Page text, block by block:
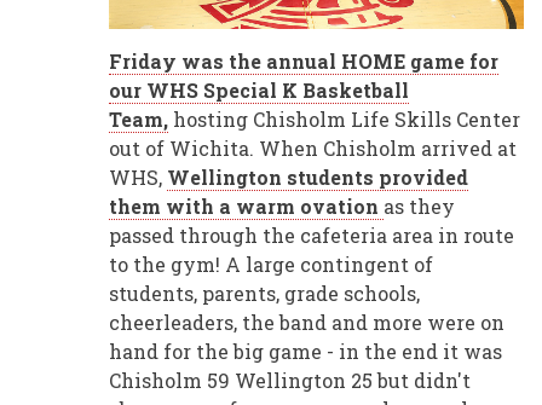
Friday was the annual HOME game for
our WHS Special K Basketball
Team, hosting Chisholm Life Skills Center
out of Wichita. When Chisholm arrived at
WHS, Wellington students provided
them with a warm ovation as they
passed through the cafeteria area in route
to the gym! A large contingent of
students, parents, grade schools,
cheerleaders, the band and more were on
hand for the big game - in the end it was
Chisholm 59 Wellington 25 but didn't